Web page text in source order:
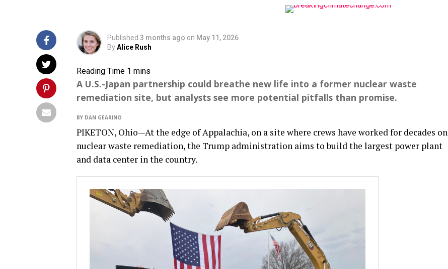
Published 3 months ago on May 11, 2026
ByAlice Rush
A U.S.-Japan partnership could breathe new life into a former nuclear waste
remediation site, but analysts see more potential pitfalls than promise.
BY DAN GEARINO
PIKETON, Ohio—At the edge of Appalachia, on a site where crews have worked for decades on
nuclear waste remediation, the Trump administration aims to build the largest power plant
and data center in the country.